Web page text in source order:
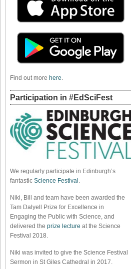
Find out more here.
Participation in #EdSciFest
We regularly participate in Edinburgh’s
fantastic Science Festival .
Niki, Bill and team have been awarded the
Tam Dalyell Prize for Excellence in
Engaging the Public with Science, and
delivered the prize lecture at the Science
Festival 2018.
Niki was invited to give the Science Festival
Sermon in St Giles Cathedral in 2017.